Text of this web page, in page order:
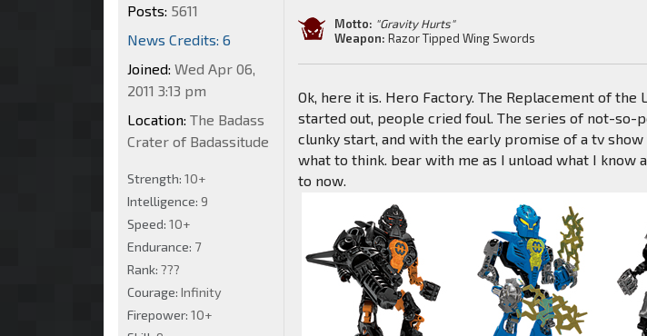
Motto: "Gravity Hurts"
Weapon: Razor Tipped Wing Swords
Ok, here it is. Hero Factory. The Replacement of the
started out, people cried foul. The series of not-so-
clunky start, and with the early promise of a tv
what to think. bear with me as I unload what I know
to now.
Posts: 5611
News Credits: 6
Joined: Wed Apr 06,
2011 3:13 pm
Location: The Badass
Crater of Badassitude
Strength: 10+
Intelligence: 9
Speed: 10+
Endurance: 7
Rank: ???
Courage: Infinity
Firepower: 10+